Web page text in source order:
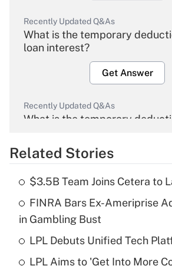
Recently Updated Q&As
What is the temporary
loan interest?
Get Answer
Recently Updated Q&As
What is the temporary
Get Answer
What is the temporary
income?
Get Answer
Related Stories
$3.5B Team Joins Cetera to
FINRA Bars Ex-Ameriprise
in Gambling Bust
LPL Debuts Unified Tech
LPL Aims to 'Get Into More